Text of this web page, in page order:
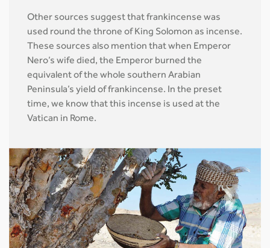
Other sources suggest that frankincense was
used round the throne of King Solomon as incense.
These sources also mention that when Emperor
Nero’s wife died, the Emperor burned the
equivalent of the whole southern Arabian
Peninsula’s yield of frankincense. In the preset
time, we know that this incense is used at the
Vatican in Rome.